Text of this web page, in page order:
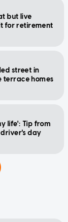
but live
for retirement
street in
terrace homes
life': Tip from
day